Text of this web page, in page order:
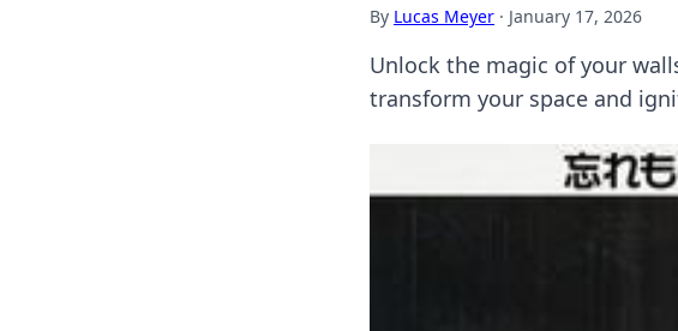
By Lucas Meyer · January 17, 2026
Unlock the magic of your
transform your space and